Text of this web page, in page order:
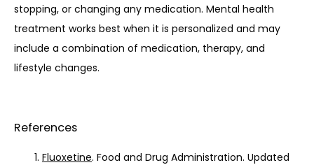
stopping, or changing any medication. Mental health
treatment works best when it is personalized and may
include a combination of medication, therapy, and
lifestyle changes.
References
Fluoxetine. Food and Drug Administration. Updated